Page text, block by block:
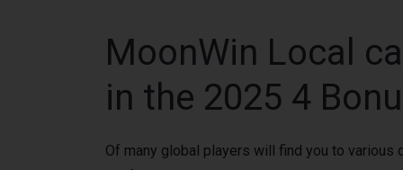
MoonWin Local
in the 2025 4
Of many global players will find you to